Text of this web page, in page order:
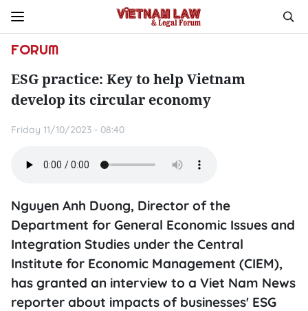
FORUM
ESG practice: Key to help Vietnam
develop its circular economy
Friday 11/10/2023 - 08:40
Nguyen Anh Duong, Director of the
Department for General Economic Issues and
Integration Studies under the Central
Institute for Economic Management (CIEM),
has granted an interview to a Viet Nam News
reporter about impacts of businesses' ESG